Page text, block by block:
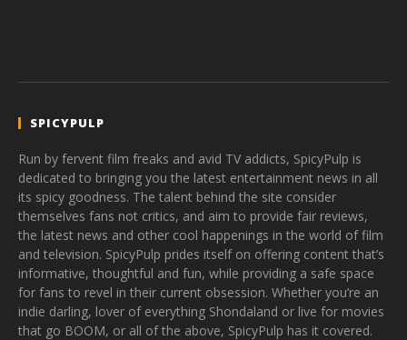
SPICYPULP
Run by fervent film freaks and avid TV addicts, SpicyPulp is
dedicated to bringing you the latest entertainment news in all
its spicy goodness. The talent behind the site consider
themselves fans not critics, and aim to provide fair reviews,
the latest news and other cool happenings in the world of film
and television. SpicyPulp prides itself on offering content that’s
informative, thoughtful and fun, while providing a safe space
for fans to revel in their current obsession. Whether you’re an
indie darling, lover of everything Shondaland or live for movies
that go BOOM, or all of the above, SpicyPulp has it covered.